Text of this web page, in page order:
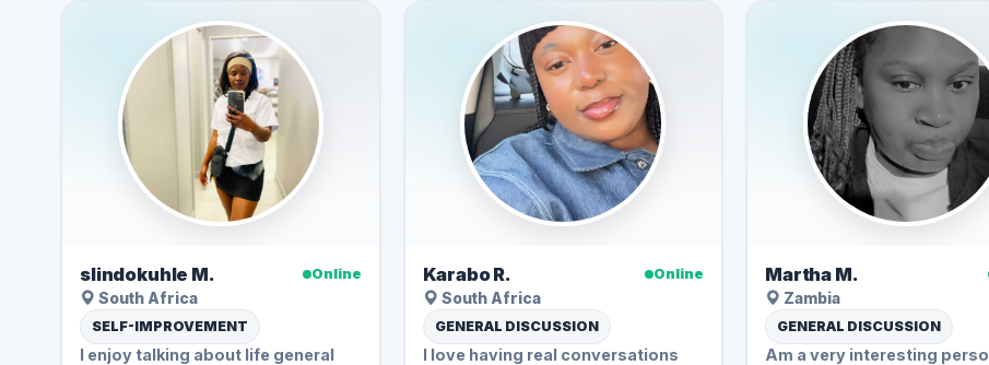
slindokuhle M.
Online
South Africa
SELF-IMPROVEMENT
I enjoy talking about life general
Karabo R.
Online
South Africa
GENERAL DISCUSSION
I love having real conversations
Martha M.
Zambia
GENERAL DISCUSSION
Am a very interesting